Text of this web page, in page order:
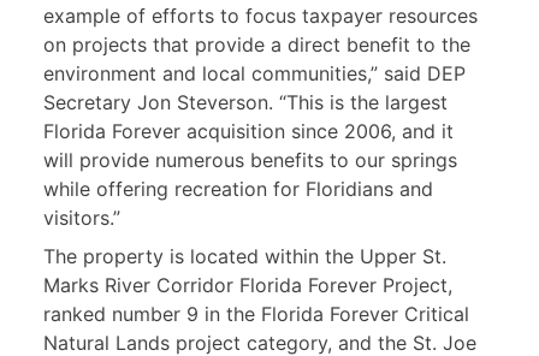
example of efforts to focus taxpayer resources
on projects that provide a direct benefit to the
environment and local communities,” said DEP
Secretary Jon Steverson. “This is the largest
Florida Forever acquisition since 2006, and it
will provide numerous benefits to our springs
while offering recreation for Floridians and
visitors.”
The property is located within the Upper St.
Marks River Corridor Florida Forever Project,
ranked number 9 in the Florida Forever Critical
Natural Lands project category, and the St. Joe